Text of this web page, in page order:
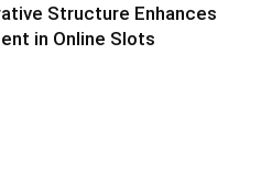
Structure Enhances
in Online Slots